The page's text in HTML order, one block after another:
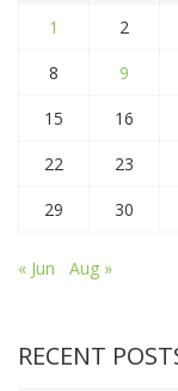
1
2
8
9
15
16
22
23
29
30
« Jun Aug »
RECENT